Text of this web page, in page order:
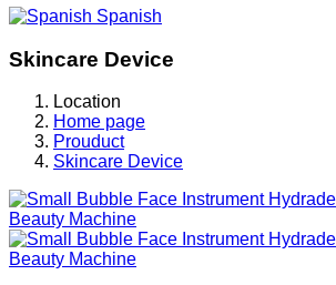
Spanish
Skincare Device
Location
Home page
Prouduct
Skincare Device